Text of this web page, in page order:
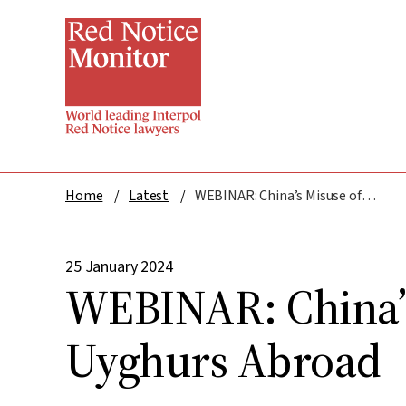
Home Latest WEBINAR: China’s Misuse of INTERPOL: Targeting Uyghurs Abroad
25 January 2024
WEBINAR:
Uyghurs Abroad